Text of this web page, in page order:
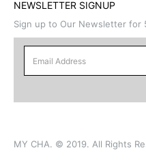
NEWSLETTER SIGNUP
Sign up to Our Newsletter for
MY CHA. © 2019. All Rights